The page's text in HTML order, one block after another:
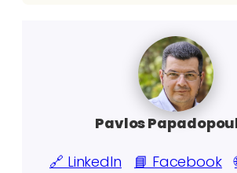
Pavlos
🔗 LinkedIn
📘 Facebook